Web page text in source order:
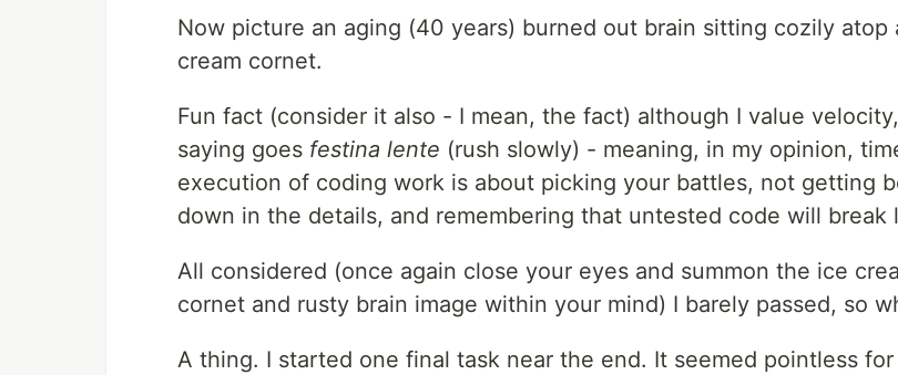
Now picture an aging (40 years) burned out brain sitting cozily atop
cream cornet.
Fun fact (consider it also - I mean, the fact) although I value
saying goes festina lente (rush slowly) - meaning, in my opinion,
execution of coding work is about picking your battles, not getting
down in the details, and remembering that untested code will break
All considered (once again close your eyes and summon the ice
cornet and rusty brain image within your mind) I barely passed, so
A thing. I started one final task near the end. It seemed pointless